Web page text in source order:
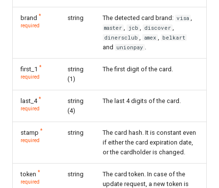
brand *
required
string The detected card brand: visa
master jcb discover
dinersclub amex belkart
and unionpay
first_1 *
required
string
(1)
The first digit of the card.
last_4 *
required
string
(4)
The last 4 digits of the card.
stamp *
required
string
The card hash. It is constant even
if either the card expiration date,
or the cardholder is changed.
token *
required
string
The card token. In case of the
update request, a new token is